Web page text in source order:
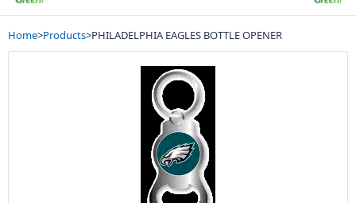
Home>Products>PHILADELPHIA EAGLES BOTTLE OPENER